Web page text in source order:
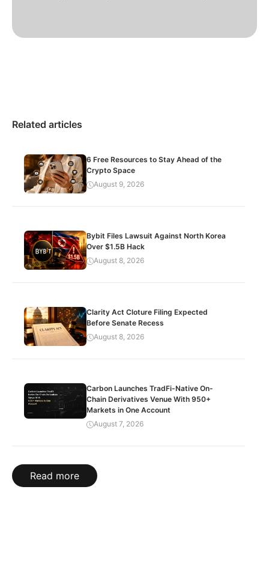
Related articles
6 Free Resources to Stay Ahead of the
Crypto Space
August 9, 2026
Bybit Files Lawsuit Against North Korea
Over $1.5B Hack
August 8, 2026
Clarity Act Cloture Filing Expected
Before Senate Recess
August 8, 2026
Carbon Launches TradFi-Native On-
Chain Derivatives Venue With 950+
Markets in One Account
August 7, 2026
Read more